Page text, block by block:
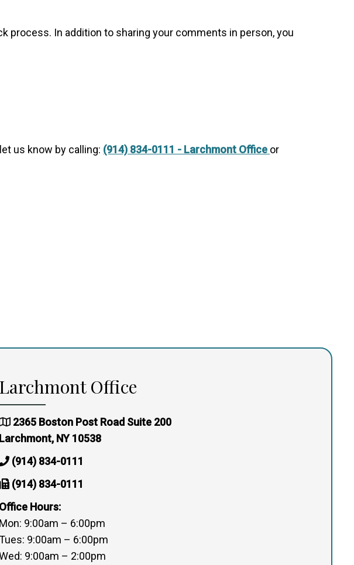
process. In addition to sharing your comments in person, you
us know by calling: (914) 834-0111 - Larchmont Office or
Larchmont Office
2365 Boston Post Road Suite 200
Larchmont, NY 10538
(914) 834-0111
(914) 834-0111
Office Hours:
Mon: 9:00am – 6:00pm
9:00am – 6:00pm
9:00am – 2:00pm